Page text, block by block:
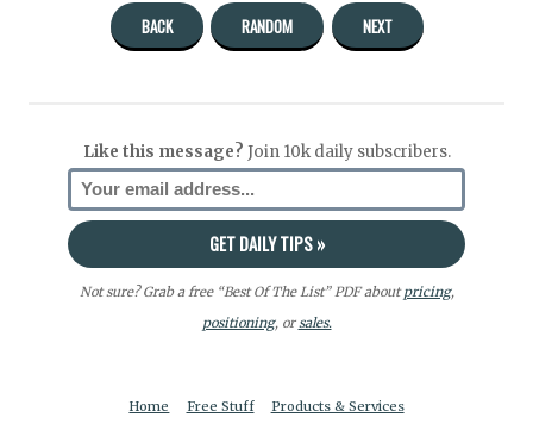
BACK RANDOM NEXT
Like this message? Join 10k daily subscribers.
Not sure? Grab a free “Best Of The List” PDF aboutpricing,
positioning, orsales.
Home Free Stuff Products & Services